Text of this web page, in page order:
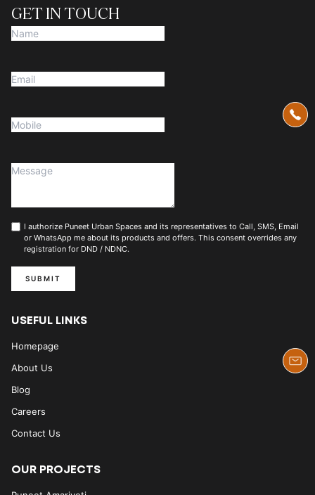
GET IN TOUCH
I authorize Puneet Urban Spaces and its representatives to Call, SMS, Email
or WhatsApp me about its products and offers. This consent overrides any
registration for DND / NDNC.
SUBMIT
USEFUL LINKS
Homepage
About Us
Blog
Careers
Contact Us
OUR PROJECTS